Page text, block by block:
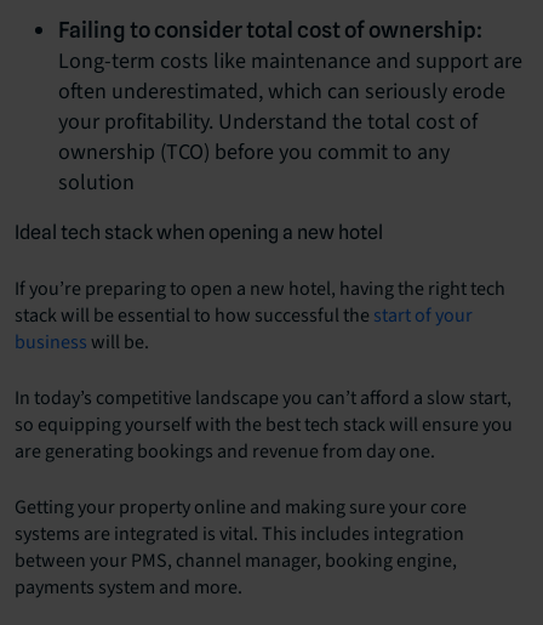
Failing to consider total cost of ownership:
Long-term costs like maintenance and support are
often underestimated, which can seriously erode
your profitability. Understand the total cost of
ownership (TCO) before you commit to any
solution
Ideal tech stack when opening a new hotel
If you’re preparing to open a new hotel, having the right tech
stack will be essential to how successful the start of your
businesswill be.
In today’s competitive landscape you can’t afford a slow start,
so equipping yourself with the best tech stack will ensure you
are generating bookings and revenue from day one.
Getting your property online and making sure your core
systems are integrated is vital. This includes integration
between your PMS, channel manager, booking engine,
payments system and more.